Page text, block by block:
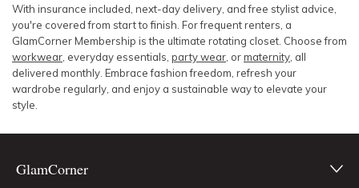
With insurance included, next-day delivery, and free stylist advice,
you're covered from start to finish. For frequent renters, a
GlamCorner Membership is the ultimate rotating closet. Choose from
workwear , everyday essentials, party wear , ormaternity , all
delivered monthly. Embrace fashion freedom, refresh your
wardrobe regularly, and enjoy a sustainable way to elevate your
style.
GlamCorner